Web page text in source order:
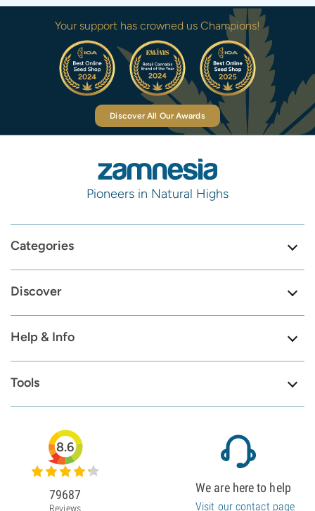
Your support has crowned us Champions!
Discover All Our Awards
Pioneers in Natural Highs
Categories
Discover
Help & Info
Tools
8.6
79687
Reviews
We are here to help
Visit our contact page